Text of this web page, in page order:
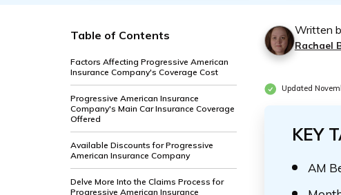
Table of Contents
Factors Affecting Progressive American
Insurance Company's Coverage Cost
Progressive American Insurance
Company's Main Car Insurance Coverage
Offered
Available Discounts for Progressive
American Insurance Company
Delve More Into the Claims Process for
Progressive American Insurance
Written
Rachael
Updated
KEY
AM